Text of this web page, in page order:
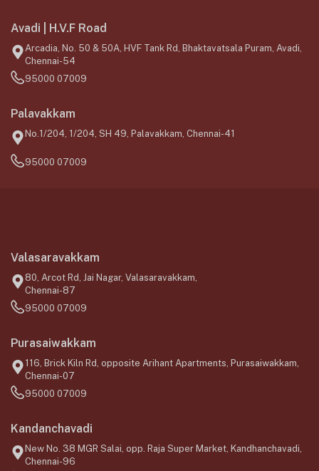
Avadi | H.V.F Road
Arcadia, No. 50 & 50A, HVF Tank Rd, Bhaktavatsala Puram, Avadi,
Chennai-54
95000 07009
Palavakkam
No.1/204, 1/204, SH 49, Palavakkam, Chennai-41
95000 07009
Valasaravakkam
80, Arcot Rd, Jai Nagar, Valasaravakkam,
Chennai-87
95000 07009
Purasaiwakkam
116, Brick Kiln Rd, opposite Arihant Apartments, Purasaiwakkam,
Chennai-07
95000 07009
Kandanchavadi
New No. 38 MGR Salai, opp. Raja Super Market, Kandhanchavadi,
Chennai-96